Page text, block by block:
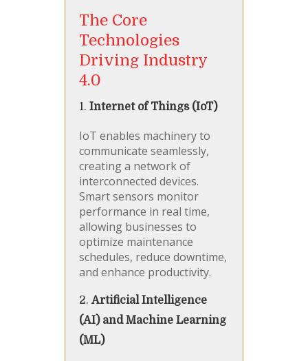
The Core
Technologies
Driving Industry
4.0
1. Internet of Things (IoT)
IoT enables machinery to
communicate seamlessly,
creating a network of
interconnected devices.
Smart sensors monitor
performance in real time,
allowing businesses to
optimize maintenance
schedules, reduce downtime,
and enhance productivity.
2. Artificial Intelligence
(AI) and Machine Learning
(ML)